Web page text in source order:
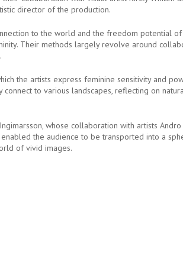
director of the production.
to the world and the freedom potential
Their methods largely revolve around
the artists express feminine sensitivity and
to various landscapes, reflecting on
whose collaboration with artists Andro
the audience to be transported into a
of vivid images.